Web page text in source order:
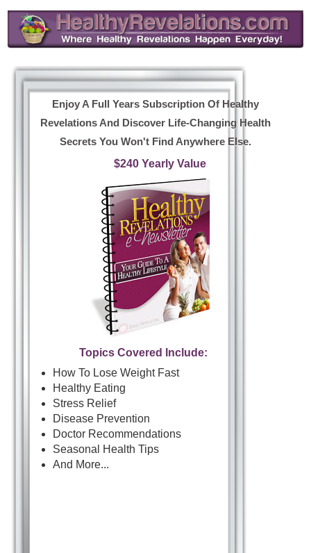
Enjoy A Full Years Subscription Of Healthy
Revelations And Discover Life-Changing Health
Secrets You Won't Find Anywhere Else.
$240 Yearly Value
Topics Covered Include:
How To Lose Weight Fast
Healthy Eating
Stress Relief
Disease Prevention
Doctor Recommendations
Seasonal Health Tips
And More...